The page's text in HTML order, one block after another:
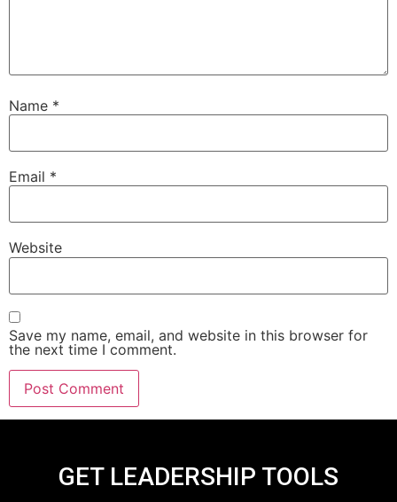
Name *
Email *
Website
Save my name, email, and website in this browser for
the next time I comment.
GET LEADERSHIP TOOLS